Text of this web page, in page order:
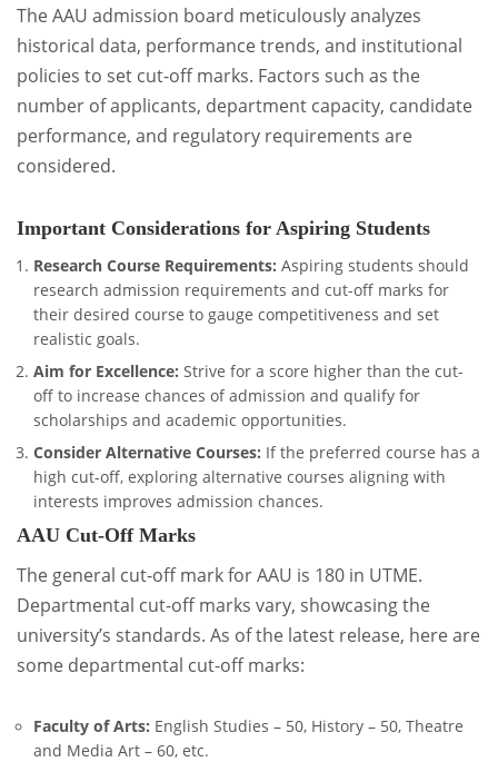
The AAU admission board meticulously analyzes
historical data, performance trends, and institutional
policies to set cut-off marks. Factors such as the
number of applicants, department capacity, candidate
performance, and regulatory requirements are
considered.
Important Considerations for Aspiring Students
Research Course Requirements: Aspiring students should
research admission requirements and cut-off marks for
their desired course to gauge competitiveness and set
realistic goals.
Aim for Excellence: Strive for a score higher than the cut-
off to increase chances of admission and qualify for
scholarships and academic opportunities.
Consider Alternative Courses: If the preferred course has a
high cut-off, exploring alternative courses aligning with
interests improves admission chances.
AAU Cut-Off Marks
The general cut-off mark for AAU is 180 in UTME.
Departmental cut-off marks vary, showcasing the
university’s standards. As of the latest release, here are
some departmental cut-off marks:
Faculty of Arts: English Studies – 50, History – 50, Theatre
and Media Art – 60, etc.